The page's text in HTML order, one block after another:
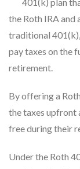
401(k) plan
the Roth IRA and
traditional
pay taxes on the
retirement.
By offering a
the taxes upfront
free during their
Under the Roth